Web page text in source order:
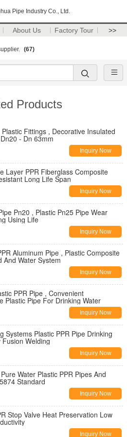
Pipe Industry Co., Ltd.
About Us Factory Tour >>
(67)
Products
Plastic Fittings , Decorative Insulated
- Dn 63mm
Inquiry Now
Layer PPR Fiberglass Composite
Long Life Span
Inquiry Now
Pn20 , Plastic Pn25 Pipe Wear
Using Life
Inquiry Now
Aluminum Pipe , Plastic Composite
And Water System
Inquiry Now
PPR Pipe , Convenient
Plastic Pipe For Drinking Water
Inquiry Now
Systems Plastic PPR Pipe Drinking
Fusion Welding
Inquiry Now
Water Plastic PPR Pipes And
Standard
Inquiry Now
Stop Valve Heat Preservation Low
Inquiry Now